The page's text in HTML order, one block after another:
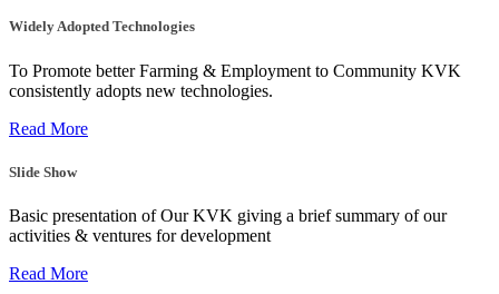
Widely Adopted Technologies
To Promote better Farming & Employment to Community KVK
consistently adopts new technologies.
Read More
Slide Show
Basic presentation of Our KVK giving a brief summary of our
activities & ventures for development
Read More